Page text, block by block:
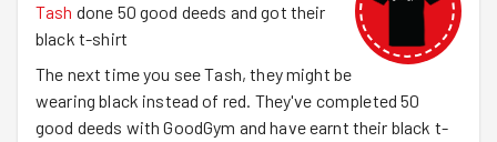
Tash done 50 good deeds and got their
black t-shirt
The next time you see Tash, they might be
wearing black instead of red. They've completed 50
good deeds with GoodGym and have earnt their black t-